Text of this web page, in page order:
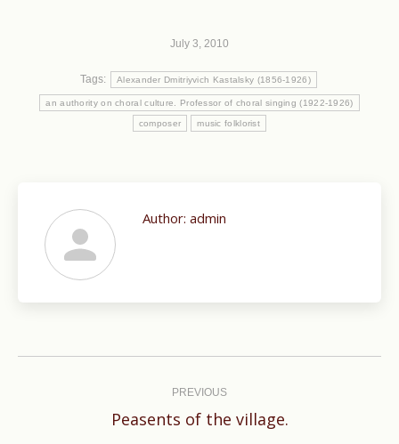
July 3, 2010
Tags: Alexander Dmitriyvich Kastalsky (1856-1926)
an authority on choral culture. Professor of choral singing (1922-1926)
composer music folklorist
Author: admin
PREVIOUS
Previous
Peasents of the village.